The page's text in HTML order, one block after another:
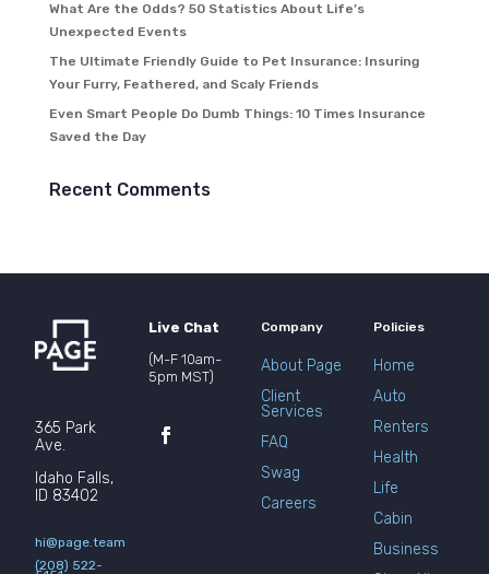
What Are the Odds? 50 Statistics About Life’s
Unexpected Events
The Ultimate Friendly Guide to Pet Insurance: Insuring
Your Furry, Feathered, and Scaly Friends
Even Smart People Do Dumb Things: 10 Times Insurance
Saved the Day
Recent Comments
365 Park
Ave.
Idaho Falls,
ID 83402
hi@page.team
(208) 522-
Live Chat
(M-F 10am-
5pm MST)
Company
About Page
Client
Services
FAQ
Swag
Careers
Policies
Home
Auto
Renters
Health
Life
Cabin
Business